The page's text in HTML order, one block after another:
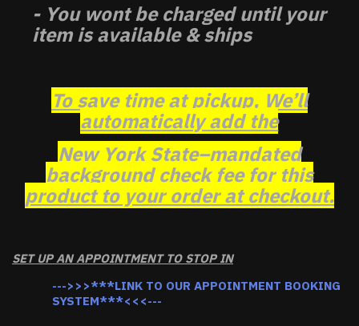
- You wont be charged until your
item is available & ships
To save time at pickup, We’ll
automatically add the
New York State–mandated
background check fee for this
product to your order at checkout.
SET UP AN APPOINTMENT TO STOP IN
--->>>***LINK TO OUR APPOINTMENT BOOKING
SYSTEM***<<<---